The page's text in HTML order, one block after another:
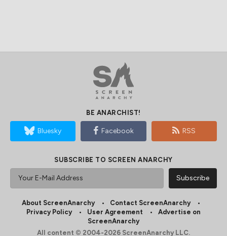
BE ANARCHIST!
Bluesky Facebook RSS
SUBSCRIBE TO SCREEN ANARCHY
About ScreenAnarchy
Contact ScreenAnarchy
Privacy Policy
User Agreement
Advertise on
ScreenAnarchy
All content © 2004-2026 ScreenAnarchy LLC.